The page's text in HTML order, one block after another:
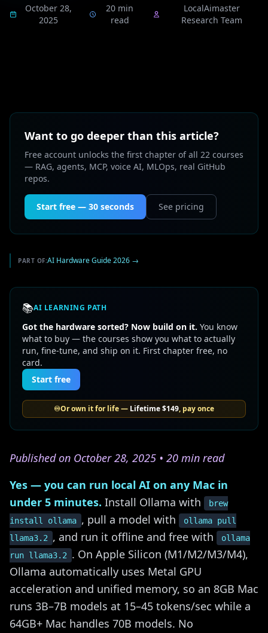
October 28,
2025
20 min
read
LocalAimaster
Research Team
Want to go deeper than this article?
Free account unlocks the first chapter of all 22 courses
— RAG, agents, MCP, voice AI, MLOps, real GitHub
repos.
Start free — 30 seconds See pricing
PART OF:AI Hardware Guide 2026 →
📚AI LEARNING PATH
Got the hardware sorted? Now build on it. You know
what to buy — the courses show you what to actually
run, fine-tune, and ship on it. First chapter free, no
card.
Start free
♾️Or own it for life — Lifetime$149, pay once
Published on October 28, 2025 • 20 min read
Yes — you can run local AI on any Mac in
under 5 minutes. Install Ollama with
brew
install ollama , pull a model with
ollama pull
llama3.2
, and run it offline and free with
ollama
run llama3.2
. On Apple Silicon (M1/M2/M3/M4),
Ollama automatically uses Metal GPU
acceleration and unified memory, so an 8GB Mac
runs 3B–7B models at 15–45 tokens/sec while a
64GB+ Mac handles 70B models. No